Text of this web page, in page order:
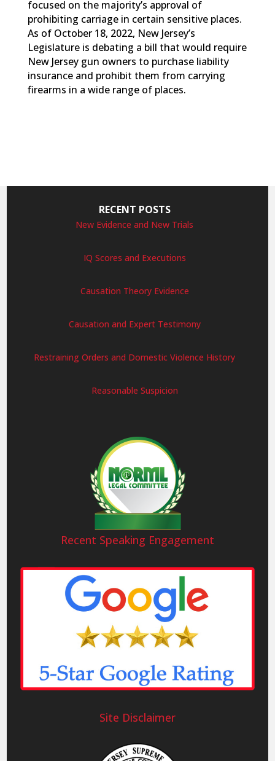
focused on the majority’s approval of
prohibiting carriage in certain sensitive places.
As of October 18, 2022, New Jersey’s
Legislature is debating a bill that would require
New Jersey gun owners to purchase liability
insurance and prohibit them from carrying
firearms in a wide range of places.
RECENT POSTS
New Evidence and New Trials
IQ Scores and Executions
Causation Theory Evidence
Causation and Expert Testimony
Restraining Orders and Domestic Violence History
Reasonable Suspicion
Recent Speaking Engagement
Site Disclaimer